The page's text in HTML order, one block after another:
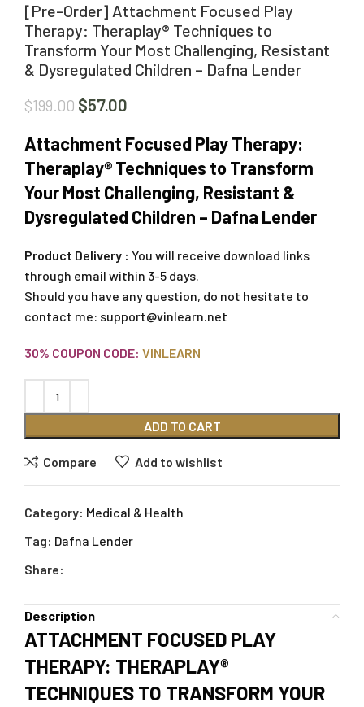
[Pre-Order] Attachment Focused Play
Therapy: Theraplay® Techniques to
Transform Your Most Challenging, Resistant
& Dysregulated Children – Dafna Lender
$199.00 $57.00
Attachment Focused Play Therapy:
Theraplay® Techniques to Transform
Your Most Challenging, Resistant &
Dysregulated Children – Dafna Lender
Product Delivery : You will receive download links
through email within 3-5 days.
Should you have any question, do not hesitate to
contact me: support@vinlearn.net
30% COUPON CODE: VINLEARN
ADD TO CART
Compare Add to wishlist
Category: Medical & Health
Tag: Dafna Lender
Share:
Description
ATTACHMENT FOCUSED PLAY
THERAPY: THERAPLAY®
TECHNIQUES TO TRANSFORM YOUR